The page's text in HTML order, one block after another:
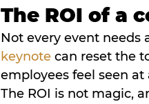
The ROI of a
Not every event needs
keynote can reset the
employees feel seen
The ROI is not magic,